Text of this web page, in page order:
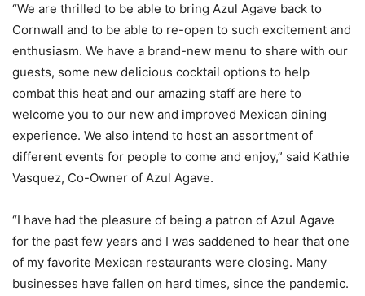
“We are thrilled to be able to bring Azul Agave back to
Cornwall and to be able to re-open to such excitement and
enthusiasm. We have a brand-new menu to share with our
guests, some new delicious cocktail options to help
combat this heat and our amazing staff are here to
welcome you to our new and improved Mexican dining
experience. We also intend to host an assortment of
different events for people to come and enjoy,” said Kathie
Vasquez, Co-Owner of Azul Agave.
“I have had the pleasure of being a patron of Azul Agave
for the past few years and I was saddened to hear that one
of my favorite Mexican restaurants were closing. Many
businesses have fallen on hard times, since the pandemic.